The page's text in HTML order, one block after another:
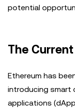
potential
The
Ethereum has
introducing smart
applications